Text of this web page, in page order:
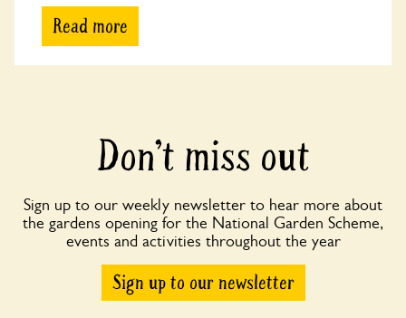
Read more
Don’t miss out
Sign up to our weekly newsletter to hear more about
the gardens opening for the National Garden Scheme,
events and activities throughout the year
Sign up to our newsletter